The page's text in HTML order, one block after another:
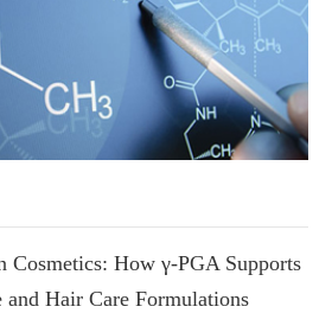
How γ-PGA Supports
Hair Care Formulations